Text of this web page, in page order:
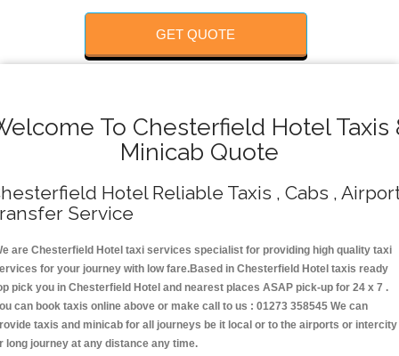
GET QUOTE
To Chesterfield Hotel Taxis
Minicab Quote
Hotel Reliable Taxis , Cabs ,
Service
are Chesterfield Hotel taxi services specialist for providing high quality taxi
for your journey with low fare.Based in Chesterfield Hotel taxis ready
pick you in Chesterfield Hotel and nearest places ASAP pick-up for 24 x 7 .
can book taxis online above or make call to us : 01273 358545 We can
taxis and minicab for all journeys be it local or to the airports or intercity
long journey at any distance any time.